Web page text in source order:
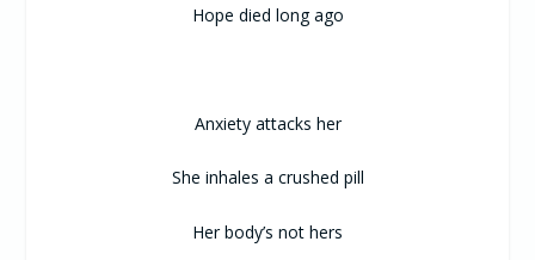
Hope died long ago
Anxiety attacks her
She inhales a crushed pill
Her body’s not hers